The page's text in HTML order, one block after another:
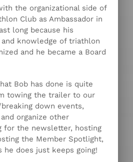
the organizational side of
Club as Ambassador in
long because his
knowledge of triathlon
and he became a Board
Bob has done is quite
towing the trailer to our
down events,
organize other
for the newsletter, hosting
the Member Spotlight,
does just keeps going!